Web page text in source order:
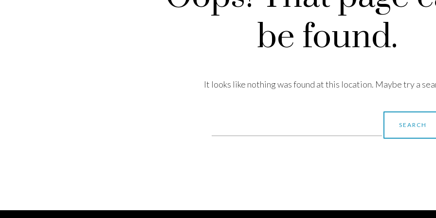
be found.
It looks like nothing was found at this location. Maybe try a
for: